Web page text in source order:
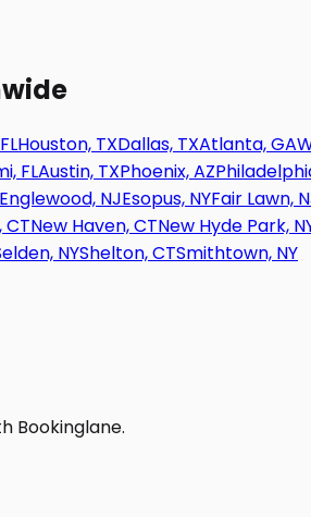
Houston, TXDallas, TXAtlanta, GA
FLAustin, TXPhoenix, AZ
Englewood, NJEsopus, NYFair Lawn,
CTNew Haven, CTNew Hyde Park,
NYShelton, CTSmithtown, NY
Bookinglane.